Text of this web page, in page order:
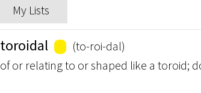
My Lists
toroidal
(to-roi-dal)
of or relating to or shaped like a toroid;